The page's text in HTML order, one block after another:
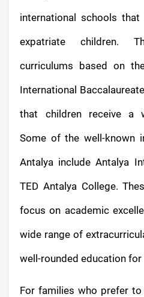
international schools
expatriate children.
curriculums based on
International
that children receive a
Some of the well-known
Antalya include Antalya
TED Antalya College.
focus on academic
wide range of
well-rounded education
For families who prefer